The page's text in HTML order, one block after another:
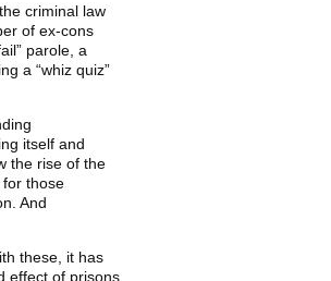
criminal law
of ex-cons
parole, a
a “whiz quiz”
itself and
the rise of the
those
And
these, it has
effect of prisons